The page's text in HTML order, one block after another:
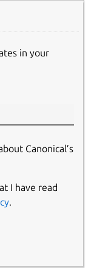
in your
Canonical’s
I have read
.